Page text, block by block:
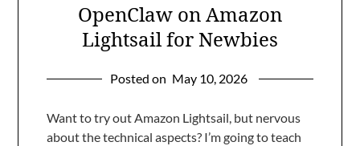
OpenClaw on Amazon
Lightsail for Newbies
Posted on May 10, 2026
Want to try out Amazon Lightsail, but nervous
about the technical aspects? I’m going to teach